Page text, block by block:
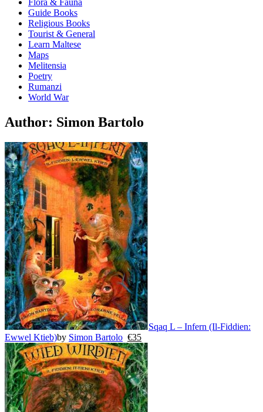
Flora & Fauna
Guide Books
Religious Books
Tourist & General
Learn Maltese
Maps
Melitensia
Poetry
Rumanzi
World War
Author: Simon Bartolo
Sqaq L – Infern (Il-Fiddien:
Ewwel Ktieb)by Simon Bartolo €35